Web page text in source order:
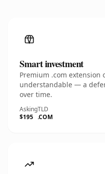
Smart investment
Premium .com
understandable — a
over time.
Asking
$195
TLD
.COM